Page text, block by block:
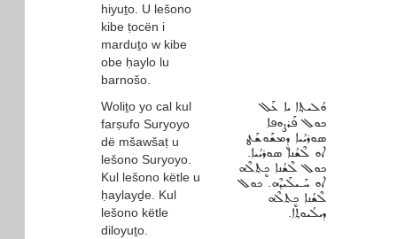
hiyuṯo. U lešono
kibe ṭocën i
marduṯo w kibe
obe ḥaylo lu
barnošo.
Woliṯo yo cal kul
farṣufo Suryoyo
dë mšawšaṭ u
lešono Suryoyo.
Kul lešono këtle u
ḥaylayḏe. Kul
lešono këtle
diloyuṯo.
ܘܳܠܝܬ݂ܐ ܝܐ ܥܰܠ
ܟܘܠ ܦܰܪܨܘܦܐ
ܣܘܪܝܳܝܐ ܕܷܡܫܰܘܫܰܛ
ܐܘ ܠܶܫܳܢܐ ܣܘܪܝܳܝܐ.
ܟܘܠ ܠܶܫܳܢܐ ܟܷܬܠܶܗ
ܐܘ ܚܰـܝܠܰܝܕ݂ܶܗ. ܟܘܠ
ܠܶܫܳܢܐ ܟܷܬܠܶܗ
ܕܝܠܳܝܘܬ݂ܐ.